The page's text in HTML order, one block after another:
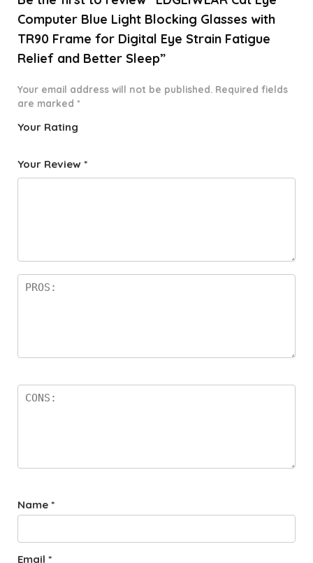
Computer Blue Light Blocking Glasses with
TR90 Frame for Digital Eye Strain Fatigue
Relief and Better Sleep”
Your email address will not be published. Required fields
are marked *
Your Rating
f
star
Your Review *
Name *
Email *